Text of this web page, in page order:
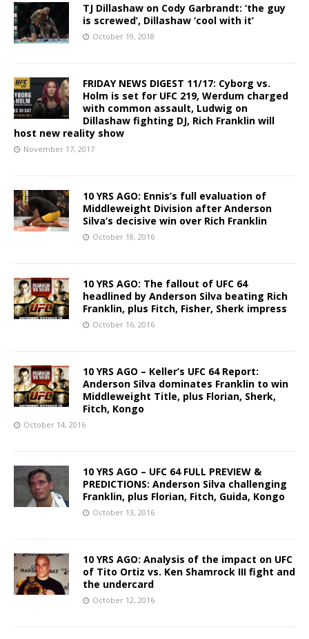
TJ Dillashaw on Cody Garbrandt: ‘the guy
is screwed’, Dillashaw ‘cool with it’
October 19, 2018
FRIDAY NEWS DIGEST 11/17: Cyborg vs.
Holm is set for UFC 219, Werdum charged
with common assault, Ludwig on
Dillashaw fighting DJ, Rich Franklin will
host new reality show
November 17, 2017
10 YRS AGO: Ennis’s full evaluation of
Middleweight Division after Anderson
Silva’s decisive win over Rich Franklin
October 18, 2016
10 YRS AGO: The fallout of UFC 64
headlined by Anderson Silva beating Rich
Franklin, plus Fitch, Fisher, Sherk impress
October 16, 2016
10 YRS AGO – Keller’s UFC 64 Report:
Anderson Silva dominates Franklin to win
Middleweight Title, plus Florian, Sherk,
Fitch, Kongo
October 14, 2016
10 YRS AGO – UFC 64 FULL PREVIEW &
PREDICTIONS: Anderson Silva challenging
Franklin, plus Florian, Fitch, Guida, Kongo
October 13, 2016
10 YRS AGO: Analysis of the impact on UFC
of Tito Ortiz vs. Ken Shamrock III fight and
the undercard
October 12, 2016